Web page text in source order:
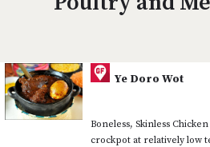
Ye Doro Wot
Boneless, Skinless
crockpot at relatively low